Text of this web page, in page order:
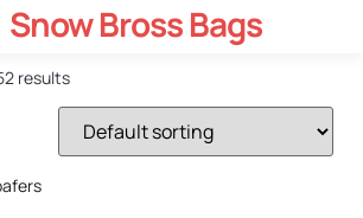
Snow Bross Bags
results